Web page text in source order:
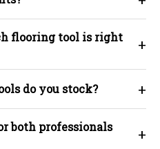
flooring tool is right
+
do you stock? +
both professionals
+